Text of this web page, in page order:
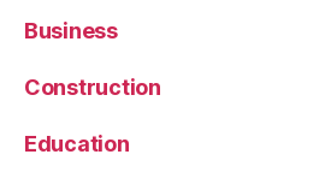
Business
Construction
Education